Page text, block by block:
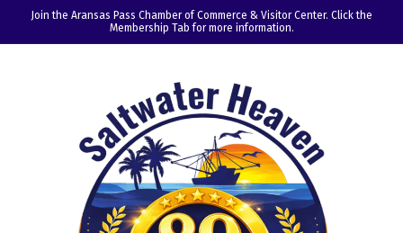
Join the Aransas Pass Chamber of Commerce & Visitor Center. Click the
Membership Tab for more information.